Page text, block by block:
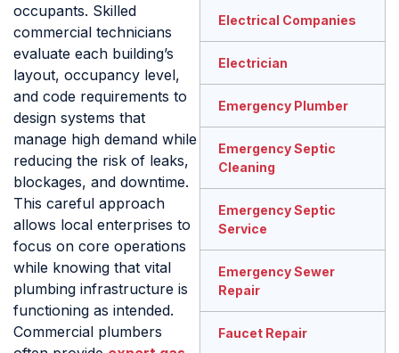
occupants. Skilled
commercial technicians
evaluate each building’s
layout, occupancy level,
and code requirements to
design systems that
manage high demand while
reducing the risk of leaks,
blockages, and downtime.
This careful approach
allows local enterprises to
focus on core operations
while knowing that vital
plumbing infrastructure is
functioning as intended.
Commercial plumbers
Electrical Companies
Electrician
Emergency Plumber
Emergency Septic
Cleaning
Emergency Septic
Service
Emergency Sewer
Repair
Faucet Repair